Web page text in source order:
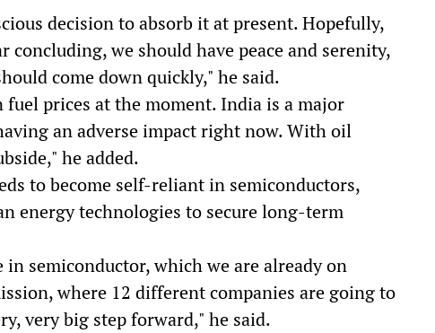
decision to absorb it at present. Hopefully,
concluding, we should have peace and serenity,
come down quickly," he said.
fuel prices at the moment. India is a major
an adverse impact right now. With oil
he added.
to become self-reliant in semiconductors,
energy technologies to secure long-term
semiconductor, which we are already on
where 12 different companies are going to
very big step forward," he said.